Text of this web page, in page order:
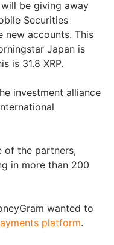
will be giving away
Securities
new accounts. This
Japan is
is 31.8 XRP.
investment alliance
of the partners,
in more than 200
wanted to
platform.